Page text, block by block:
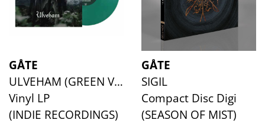
GÅTE
ULVEHAM (GREEN VINYL)
Vinyl LP
(INDIE RECORDINGS)
GÅTE
SIGIL
Compact Disc Digi
(SEASON OF MIST)